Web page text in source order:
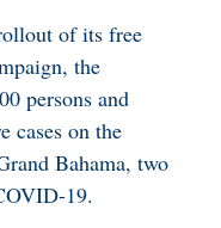
of its free
the
persons and
cases on the
Bahama, two
19.